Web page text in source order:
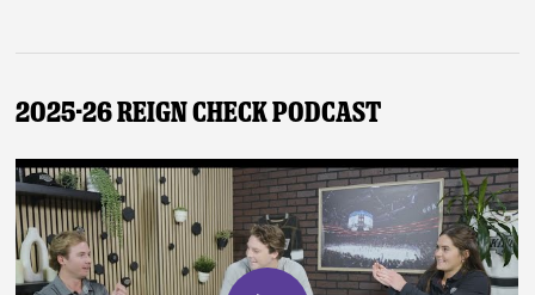
2025-26 Reign Check Podcast